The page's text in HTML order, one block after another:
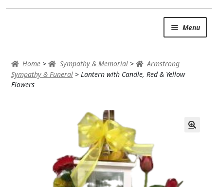
Menu
AUTUMN & FALL
ANNIVERSARY & LOVE
GET WELL
Home > Sympathy & Memorial>
Armstrong
Sympathy & Funeral> Lantern with Candle, Red & Yellow
Flowers